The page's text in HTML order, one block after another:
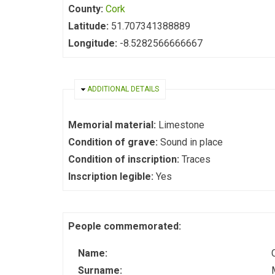
County: Cork
Latitude: 51.707341388889
Longitude: -8.5282566666667
HIDE
ADDITIONAL DETAILS
Memorial material: Limestone
Condition of grave: Sound in place
Condition of inscription: Traces
Inscription legible: Yes
People commemorated:
Name:
Surname: